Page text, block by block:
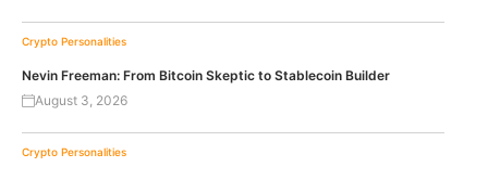
Crypto Personalities
Nevin Freeman: From Bitcoin Skeptic to Stablecoin Builder
August 3, 2026
Crypto Personalities